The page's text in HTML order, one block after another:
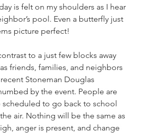
is felt on my shoulders as I hear
pool. Even a butterfly just
picture perfect!
to a just few blocks away
friends, families, and neighbors
Stoneman Douglas
by the event. People are
scheduled to go back to school
air. Nothing will be the same as
anger is present, and change